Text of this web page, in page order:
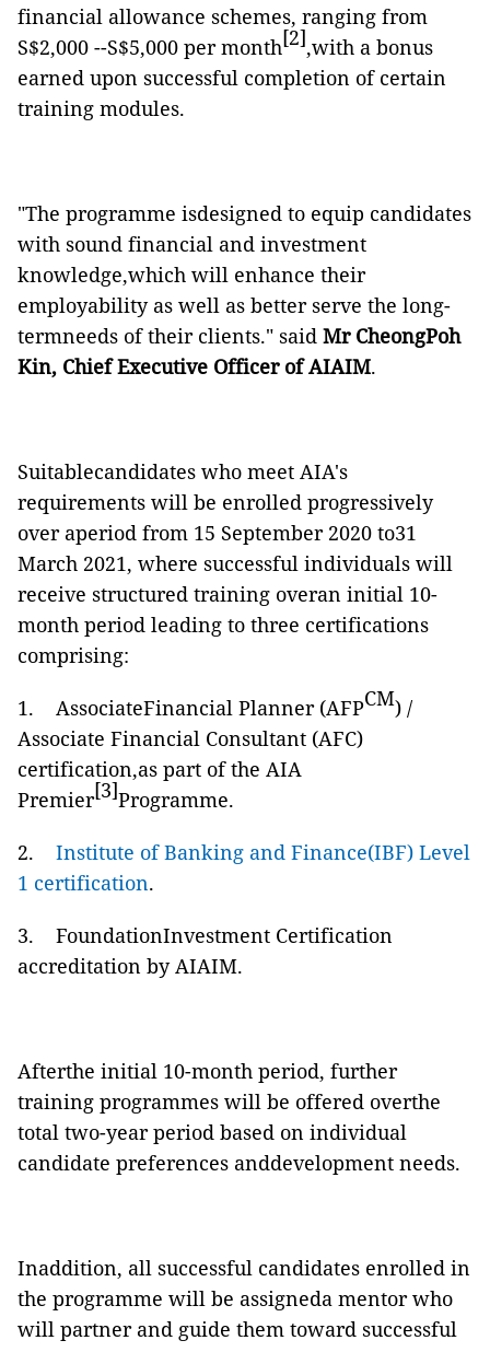
financial allowance schemes, ranging from
S$2,000 --S$5,000 per month[2],with a bonus
earned upon successful completion of certain
training modules.
"The programme isdesigned to equip candidates
with sound financial and investment
knowledge,which will enhance their
employability as well as better serve the long-
termneeds of their clients." said Mr CheongPoh
Kin, Chief Executive Officer of AIAIM.
Suitablecandidates who meet AIA's
requirements will be enrolled progressively
over aperiod from 15 September 2020 to31
March 2021, where successful individuals will
receive structured training overan initial 10-
month period leading to three certifications
comprising:
1. AssociateFinancial Planner (AFPCM) /
Associate Financial Consultant (AFC)
certification,as part of the AIA
Premier[3]Programme.
2. Institute of Banking and Finance(IBF) Level
1 certification.
3. FoundationInvestment Certification
accreditation by AIAIM.
Afterthe initial 10-month period, further
training programmes will be offered overthe
total two-year period based on individual
candidate preferences anddevelopment needs.
Inaddition, all successful candidates enrolled in
the programme will be assigneda mentor who
will partner and guide them toward successful